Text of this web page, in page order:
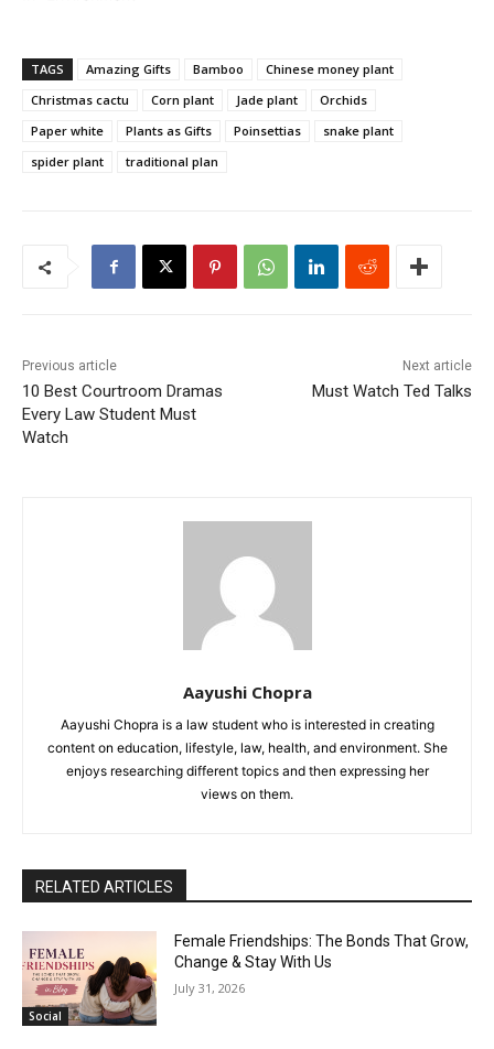
TAGS Amazing Gifts Bamboo
Chinese money plant
Christmas cactu
Corn plant Jade plant
Orchids
Paper white
Plants as Gifts Poinsettias
snake plant
spider plant
traditional plan
Previous article
10 Best Courtroom Dramas
Every Law Student Must
Watch
Next article
Must Watch Ted Talks
Aayushi Chopra
Aayushi Chopra is a law student who is interested in creating
content on education, lifestyle, law, health, and environment. She
enjoys researching different topics and then expressing her
views on them.
RELATED ARTICLES
Social
Female Friendships: The Bonds That Grow,
Change & Stay With Us
July 31, 2026